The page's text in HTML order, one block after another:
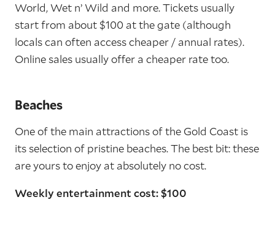
World, Wet n’ Wild and more. Tickets usually
start from about $100 at the gate (although
locals can often access cheaper / annual rates).
Online sales usually offer a cheaper rate too.
Beaches
One of the main attractions of the Gold Coast is
its selection of pristine beaches. The best bit: these
are yours to enjoy at absolutely no cost.
Weekly entertainment cost: $100